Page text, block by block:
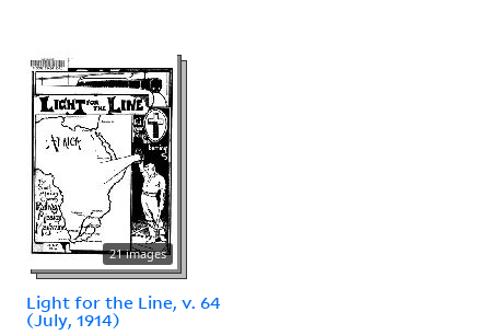
21 images
Light for the Line, v. 64
(July, 1914)